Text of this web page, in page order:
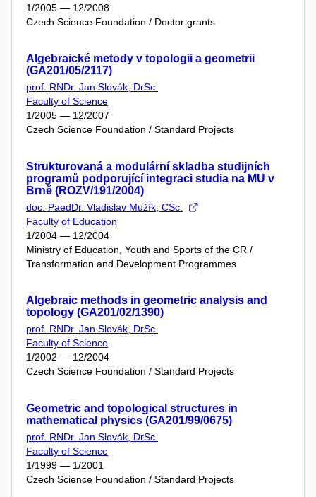
1/2005 — 12/2008
Czech Science Foundation / Doctor grants
Algebraické metody v topologii a geometrii
(GA201/05/2117)
prof. RNDr. Jan Slovák, DrSc.
Faculty of Science
1/2005 — 12/2007
Czech Science Foundation / Standard Projects
Strukturovaná a modulární skladba studijních
programů podporující integraci studia na MU v
Brně (ROZV/191/2004)
doc. PaedDr. Vladislav Mužík, CSc.
Faculty of Education
1/2004 — 12/2004
Ministry of Education, Youth and Sports of the CR /
Transformation and Development Programmes
Algebraic methods in geometric analysis and
topology (GA201/02/1390)
prof. RNDr. Jan Slovák, DrSc.
Faculty of Science
1/2002 — 12/2004
Czech Science Foundation / Standard Projects
Geometric and topological structures in
mathematical physics (GA201/99/0675)
prof. RNDr. Jan Slovák, DrSc.
Faculty of Science
1/1999 — 1/2001
Czech Science Foundation / Standard Projects